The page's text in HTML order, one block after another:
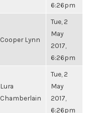
6:26pm
Cooper Lynn
Tue, 2
May
2017,
6:26pm
Lura
Chamberlain
Tue, 2
May
2017,
6:26pm